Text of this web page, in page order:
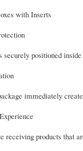
with Inserts
securely positioned
immediately
receiving products that